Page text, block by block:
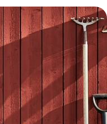
- A Family
travelling from
by car